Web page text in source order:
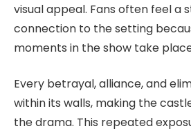
visual appeal. Fans often feel a
connection to the setting
moments in the show take
Every betrayal, alliance, and
within its walls, making the
the drama. This repeated